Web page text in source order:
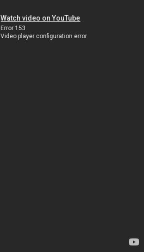
Watch video on YouTube
Error 153
Video player configuration error